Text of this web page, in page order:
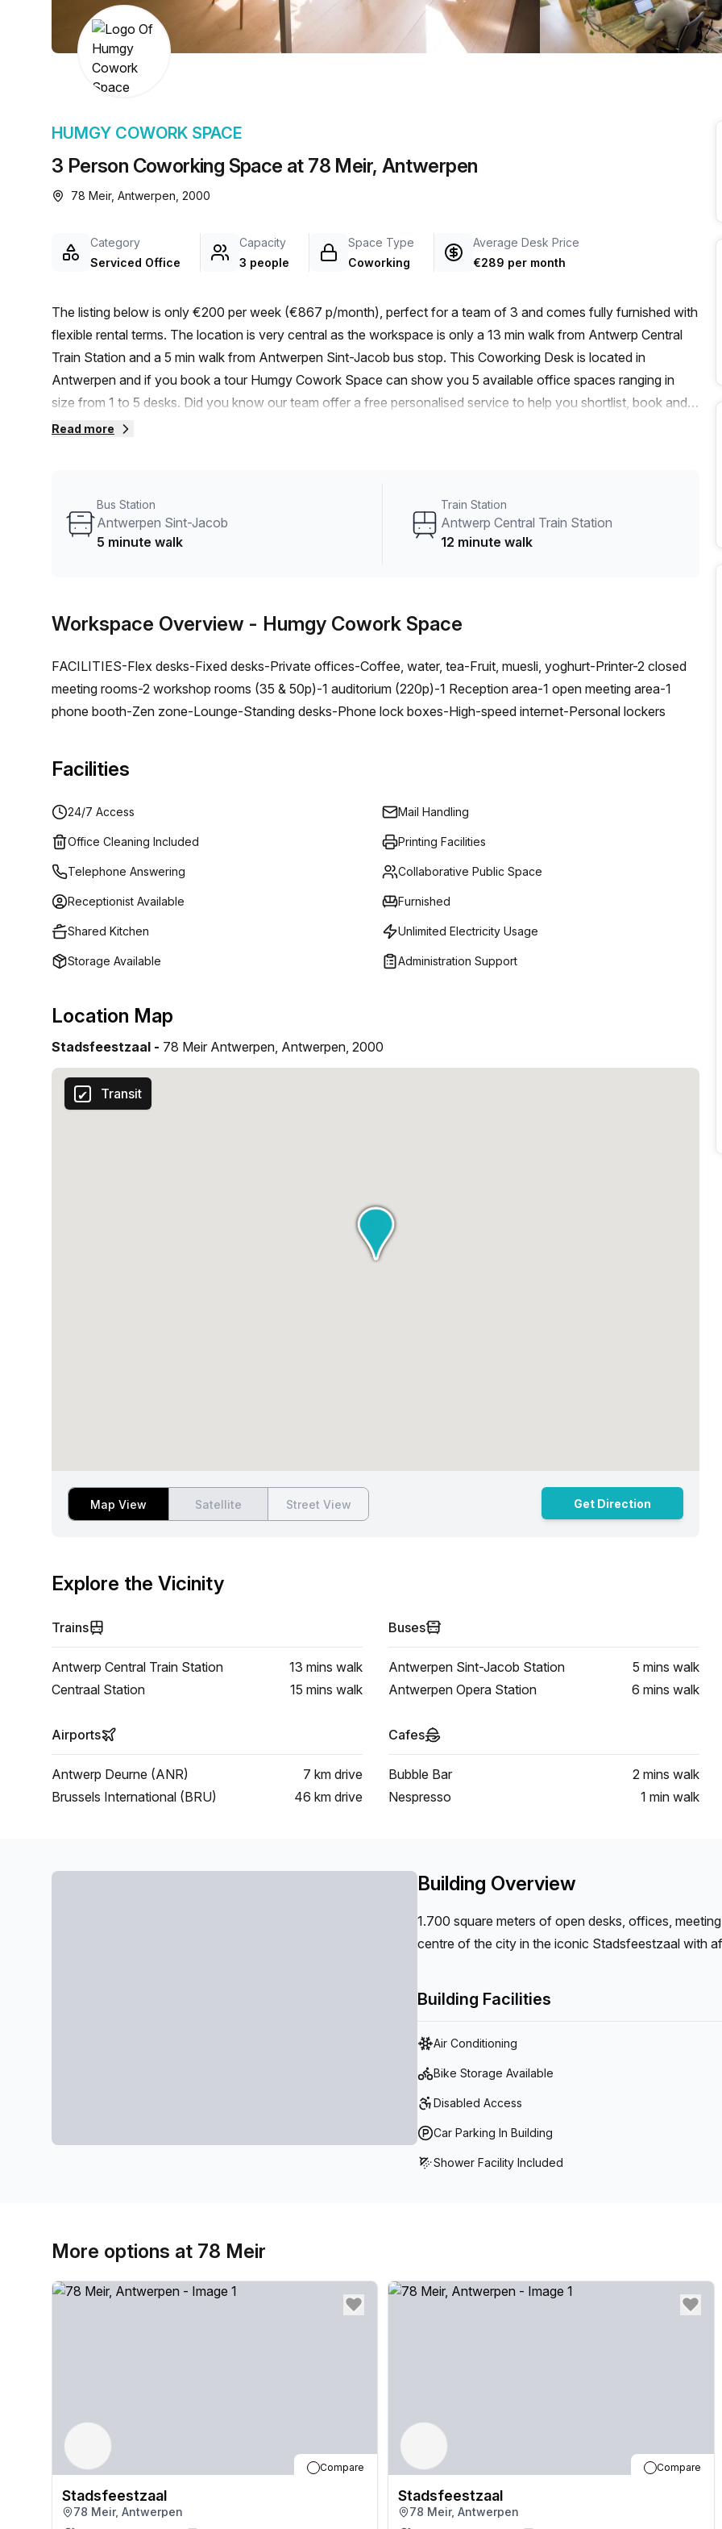
chair, and computer.
a prestigious address.
3 Person Coworking Space at 78 Meir, Antwerpen
HUMGY COWORK SPACE
78 Meir, Antwerpen, 2000
Category
Serviced Office
Capacity
3 people
Space Type
Coworking
Average Desk Price
€289 per month
The listing below is only €200 per week (€867 p/month), perfect for a team of 3 and comes fully furnished with
flexible rental terms. The location is very central as the workspace is only a 13 min walk from Antwerp Central
Train Station and a 5 min walk from Antwerpen Sint-Jacob bus stop. This Coworking Desk is located in
Antwerpen and if you book a tour Humgy Cowork Space can show you 5 available office spaces ranging in
size from 1 to 5 desks. Did you know our team offer a free personalised service to help you shortlist, book and
negotiate the best rate on your ideal workspace. From a 1 person hot desk to an enterprise team of 1000+ the
Read more
Bus Station
Antwerpen Sint-Jacob
5 minute walk
Train Station
Antwerp Central Train Station
12 minute walk
Workspace Overview - Humgy Cowork Space
FACILITIES-Flex desks-Fixed desks-Private offices-Coffee, water, tea-Fruit, muesli, yoghurt-Printer-2 closed
meeting rooms-2 workshop rooms (35 & 50p)-1 auditorium (220p)-1 Reception area-1 open meeting area-1
phone booth-Zen zone-Lounge-Standing desks-Phone lock boxes-High-speed internet-Personal lockers
Facilities
24/7 Access Mail Handling
Office Cleaning Included Printing Facilities
Telephone Answering Collaborative Public Space
Receptionist Available Furnished
Shared Kitchen Unlimited Electricity Usage
Storage Available Administration Support
Location Map
Stadsfeestzaal - 78 Meir Antwerpen, Antwerpen, 2000
Transit
Map View Satellite Street View Get Direction
Explore the Vicinity
Trains
Antwerp Central Train Station 13 mins walk
Centraal Station
15 mins walk
Buses
Antwerpen Sint-Jacob Station 5 mins walk
Antwerpen Opera Station
6 mins walk
Airports
Antwerp Deurne (ANR) 7 km drive
Brussels International (BRU)
46 km drive
Cafes
Bubble Bar 2 mins walk
Nespresso
1 min walk
Building Overview
1.700 square meters of open desks, offices,
centre of the city in the iconic Stadsfeestzaal with
Building Facilities
Air Conditioning
Bike Storage Available
Disabled Access
Car Parking In Building
Shower Facility Included
More options at 78 Meir
Compare
Stadsfeestzaal
78 Meir, Antwerpen
Compare
Stadsfeestzaal
78 Meir, Antwerpen